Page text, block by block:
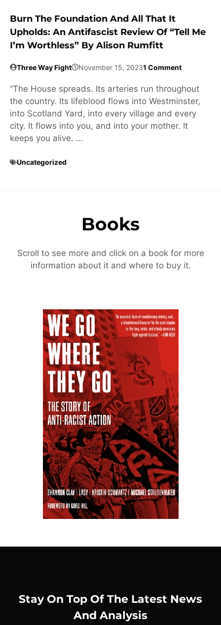
Burn The Foundation And All That It
Upholds: An Antifascist Review Of “Tell Me
I’m Worthless” By Alison Rumfitt
Three Way Fight November 15, 20231 Comment
“The House spreads. Its arteries run throughout
the country. Its lifeblood flows into Westminster,
into Scotland Yard, into every village and every
city. It flows into you, and into your mother. It
keeps you alive. …
Uncategorized
Books
Scroll to see more and click on a book for more
information about it and where to buy it.
Stay On Top Of The Latest News
And Analysis